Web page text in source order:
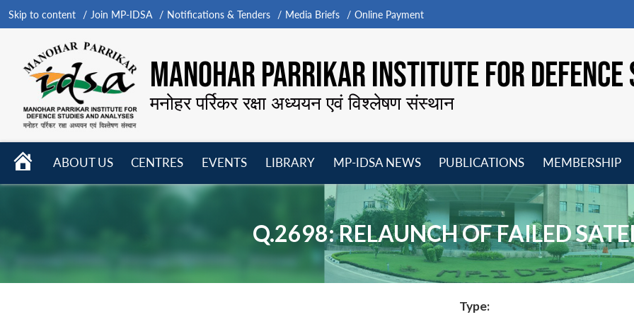
Skip to content Join MP-IDSA Notifications & Tenders Media Briefs Online Payment
MANOHAR PARRIKAR INSTITUTE FOR
मनोहर पर्रिकर रक्षा अध्ययन एवं विश्लेषण संस्थान
HOME
ABOUT US
CENTRES
menu
EVENTS
LIBRARY
menu
MP-IDSA NEWS
menu
PUBLICATIONS
menu
MEMBERSHIP
Q.2698: RELAUNCH OF FAILED
Type: